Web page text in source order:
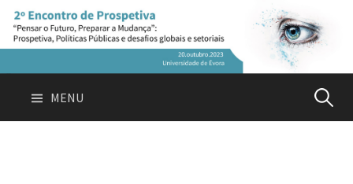
Skip
content
MENU